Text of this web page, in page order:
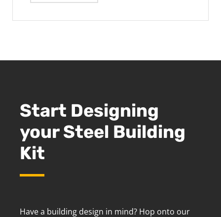
Start Designing
your Steel Building
Kit
Have a building design in mind? Hop onto our